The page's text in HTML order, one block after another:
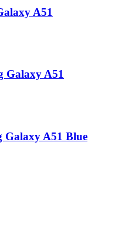
A51
Galaxy A51
Galaxy A51 Blue